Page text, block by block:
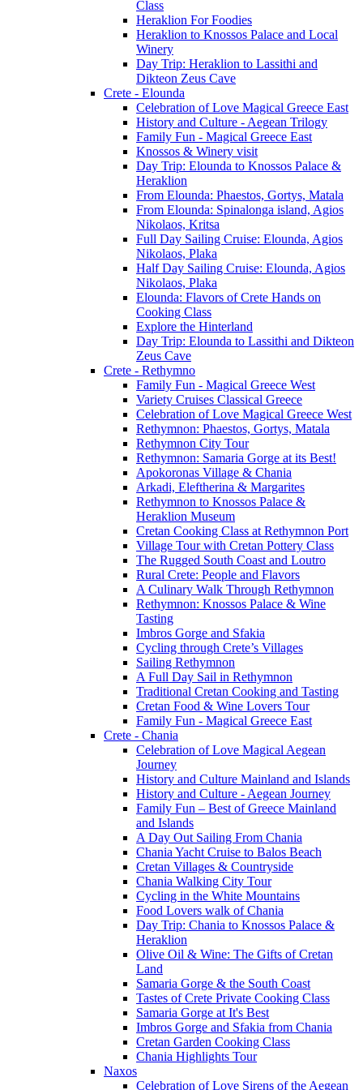
Class
Heraklion For Foodies
Heraklion to Knossos Palace and Local
Winery
Day Trip: Heraklion to Lassithi and
Dikteon Zeus Cave
Crete - Elounda
Celebration of Love Magical Greece East
History and Culture - Aegean Trilogy
Family Fun - Magical Greece East
Knossos & Winery visit
Day Trip: Elounda to Knossos Palace &
Heraklion
From Elounda: Phaestos, Gortys, Matala
From Elounda: Spinalonga island, Agios
Nikolaos, Kritsa
Full Day Sailing Cruise: Elounda, Agios
Nikolaos, Plaka
Half Day Sailing Cruise: Elounda, Agios
Nikolaos, Plaka
Elounda: Flavors of Crete Hands on
Cooking Class
Explore the Hinterland
Day Trip: Elounda to Lassithi and Dikteon
Zeus Cave
Crete - Rethymno
Family Fun - Magical Greece West
Variety Cruises Classical Greece
Celebration of Love Magical Greece West
Rethymnon: Phaestos, Gortys, Matala
Rethymnon City Tour
Rethymnon: Samaria Gorge at its Best!
Apokoronas Village & Chania
Arkadi, Eleftherina & Margarites
Rethymnon to Knossos Palace &
Heraklion Museum
Cretan Cooking Class at Rethymnon Port
Village Tour with Cretan Pottery Class
The Rugged South Coast and Loutro
Rural Crete: People and Flavors
A Culinary Walk Through Rethymnon
Rethymnon: Knossos Palace & Wine
Tasting
Imbros Gorge and Sfakia
Cycling through Crete’s Villages
Sailing Rethymnon
A Full Day Sail in Rethymnon
Traditional Cretan Cooking and Tasting
Cretan Food & Wine Lovers Tour
Family Fun - Magical Greece East
Crete - Chania
Celebration of Love Magical Aegean
Journey
History and Culture Mainland and Islands
History and Culture - Aegean Journey
Family Fun – Best of Greece Mainland
and Islands
A Day Out Sailing From Chania
Chania Yacht Cruise to Balos Beach
Cretan Villages & Countryside
Chania Walking City Tour
Cycling in the White Mountains
Food Lovers walk of Chania
Day Trip: Chania to Knossos Palace &
Heraklion
Olive Oil & Wine: The Gifts of Cretan
Land
Samaria Gorge & the South Coast
Tastes of Crete Private Cooking Class
Samaria Gorge at It's Best
Imbros Gorge and Sfakia from Chania
Cretan Garden Cooking Class
Chania Highlights Tour
Naxos
Celebration of Love Sirens of the Aegean